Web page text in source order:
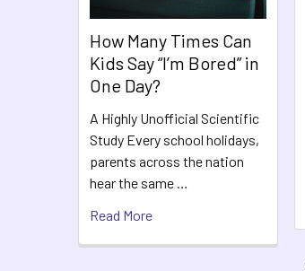
How Many Times Can
Kids Say “I’m Bored” in
One Day?
A Highly Unofficial Scientific
Study Every school holidays,
parents across the nation
hear the same …
Read More